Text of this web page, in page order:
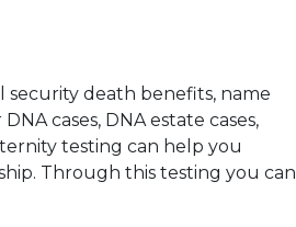
security death benefits, name
cases, DNA estate cases,
testing can help you
Through this testing you can